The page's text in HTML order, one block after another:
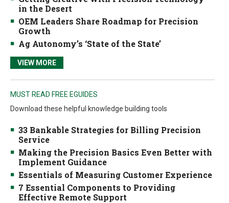
in the Desert
OEM Leaders Share Roadmap for Precision
Growth
Ag Autonomy’s ‘State of the State’
VIEW MORE
MUST READ FREE EGUIDES
Download these helpful knowledge building tools
33 Bankable Strategies for Billing Precision
Service
Making the Precision Basics Even Better with
Implement Guidance
Essentials of Measuring Customer Experience
7 Essential Components to Providing
Effective Remote Support